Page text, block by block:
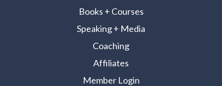
Books + Courses
Speaking + Media
Coaching
Affiliates
Member Login